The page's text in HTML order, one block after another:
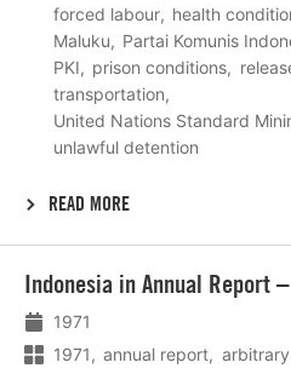
forced labour
health
Maluku
Partai Komunis
PKI
prison conditions
transportation
United Nations Standard
unlawful detention
READ MORE
Indonesia in Annual Report
1971
1971
annual report
meer